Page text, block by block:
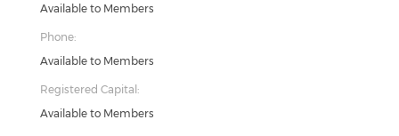
Available to Members
Phone:
Available to Members
Registered Capital:
Available to Members